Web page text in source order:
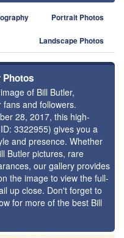
Portrait Photos
Landscape Photos
of Bill Butler,
and followers.
28, 2017, this high-
3322955) gives you a
and presence. Whether
Butler pictures, rare
our gallery provides
the image to view the full-
up close. Don't forget to
for more of the best Bill